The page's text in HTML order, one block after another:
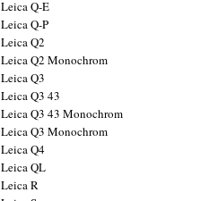
Leica Q-E
Leica Q-P
Leica Q2
Leica Q2 Monochrom
Leica Q3
Leica Q3 43
Leica Q3 43 Monochrom
Leica Q3 Monochrom
Leica Q4
Leica QL
Leica R